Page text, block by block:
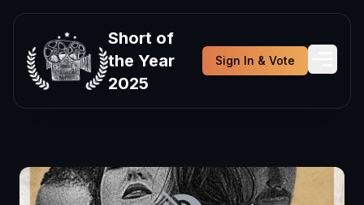
Short of
the Year
2025
Sign In & Vote